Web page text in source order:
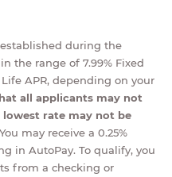
during the
the range of 7.99% Fixed
Life APR, depending on your
all applicants may not
rate may not be
You may receive a 0.25%
in AutoPay. To qualify, you
from a checking or